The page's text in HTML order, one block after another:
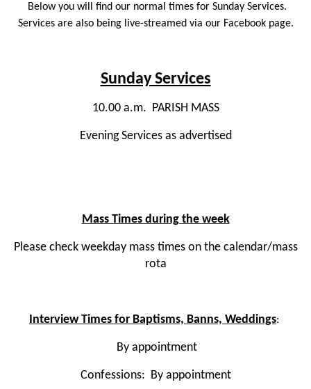
Below you will find our normal times for Sunday Services.
Services are also being live-streamed via our Facebook page.
Sunday Services
10.00 a.m. PARISH MASS
Evening Services as advertised
Mass Times during the week
Please check weekday mass times on the calendar/mass
rota
Interview Times for Baptisms, Banns, Weddings:
By appointment
Confessions: By appointment